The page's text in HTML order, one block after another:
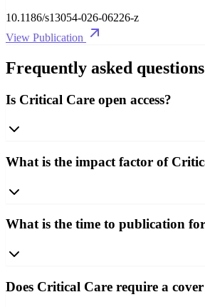
10.1186/s13054-026-06226-z
View Publication
Frequently asked questions
Is Critical Care open access?
What is the impact factor of
What is the time to publication
Does Critical Care require a